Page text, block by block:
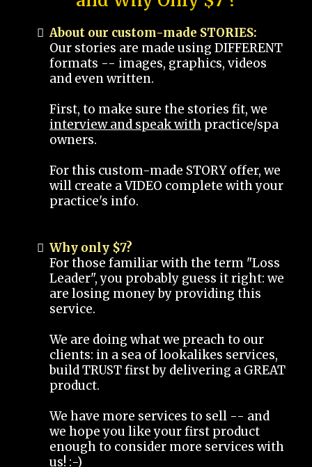
About our custom-made STORIES:
Our stories are made using DIFFERENT
formats -- images, graphics, videos
and even written.
First, to make sure the stories fit, we
interview and speak with practice/spa
owners.
For this custom-made STORY offer, we
will create a VIDEO complete with your
practice's info.
Why only $7?
For those familiar with the term "Loss
Leader", you probably guess it right: we
are losing money by providing this
service.
We are doing what we preach to our
clients: in a sea of lookalikes services,
build TRUST first by delivering a GREAT
product.
We have more services to sell -- and
we hope you like your first product
enough to consider more services with
us! :-)